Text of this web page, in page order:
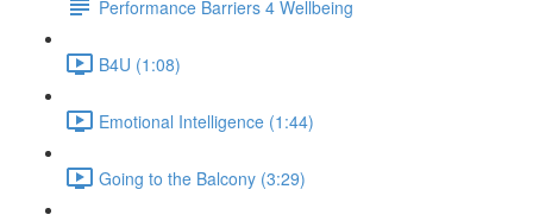
Performance Barriers 4 Wellbeing
B4U (1:08)
Emotional Intelligence (1:44)
Going to the Balcony (3:29)